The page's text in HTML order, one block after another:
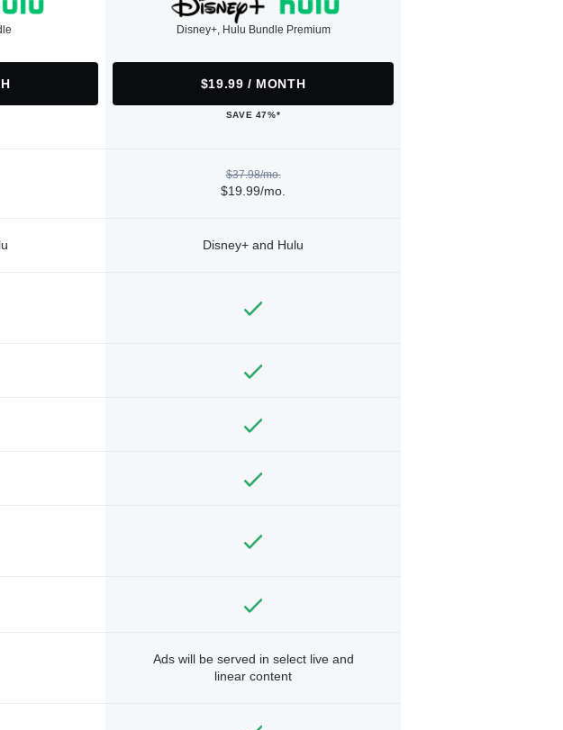
Disney+, Hulu Bundle Premium
$19.99 / MONTH
SAVE 47%*
$37.98/mo.
$19.99/mo.
Disney+ and Hulu
Ads will be served in select live and
linear content